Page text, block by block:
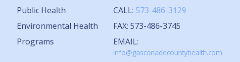
Public Health
Environmental Health
Programs
CALL: 573-486-3129
FAX: 573-486-3745
EMAIL:
info@gasconadecountyhealth.com